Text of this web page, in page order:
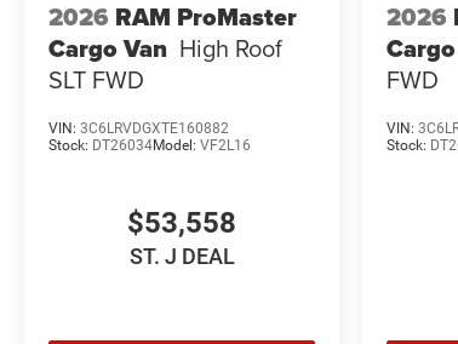
2026 RAM ProMaster
Cargo Van High Roof
SLT FWD
VIN: 3C6LRVDGXTE160882
Stock: DT26034Model: VF2L16
$53,558
ST. J DEAL
2026
FWD
VIN:
Stock: